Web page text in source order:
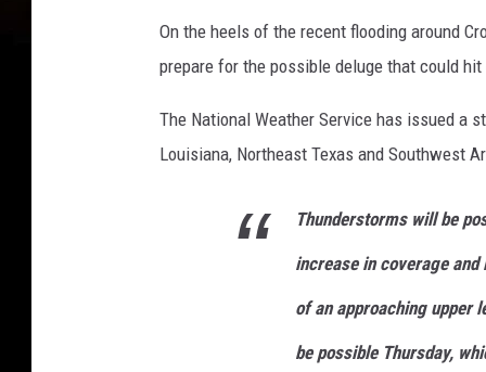
On the heels of the recent flooding around
prepare for the possible deluge that could hit
The National Weather Service has issued a
Louisiana, Northeast Texas and Southwest
Thunderstorms will be
increase in coverage
of an approaching upper
be possible Thursday,